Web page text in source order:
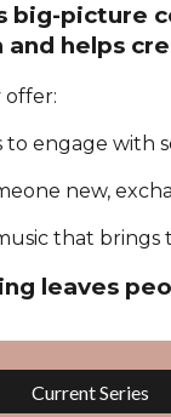
big-picture
helps
offer:
engage with
new,
that
leaves
Current Series